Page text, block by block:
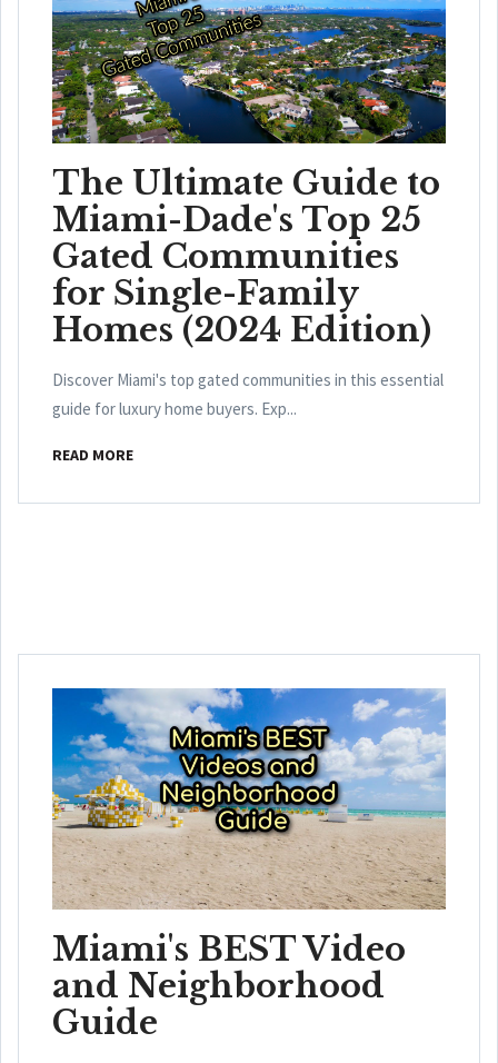
The Ultimate Guide to
Miami-Dade's Top 25
Gated Communities
for Single-Family
Homes (2024 Edition)
Discover Miami's top gated communities in this essential
guide for luxury home buyers. Exp...
READ MORE
Miami's BEST Video
and Neighborhood
Guide